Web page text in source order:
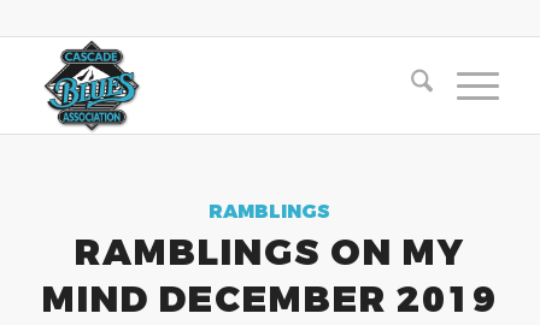
RAMBLINGS
RAMBLINGS ON MY
MIND DECEMBER 2019